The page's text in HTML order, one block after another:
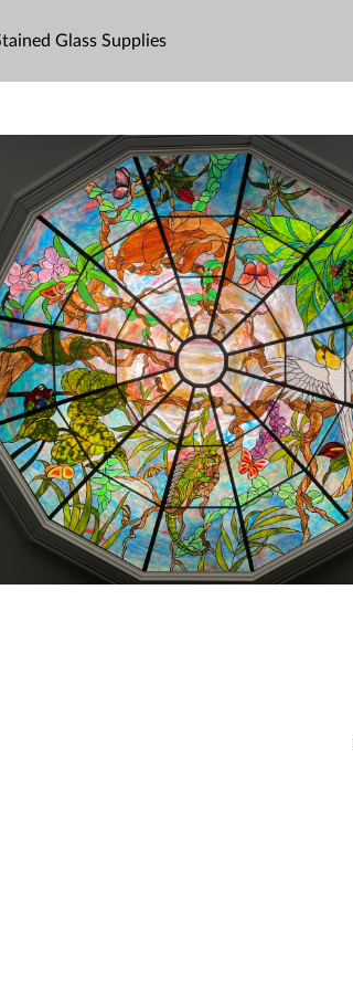
Glass Supplies